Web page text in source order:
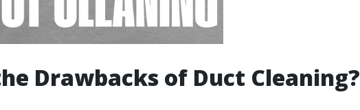
Drawbacks of Duct Cleaning?